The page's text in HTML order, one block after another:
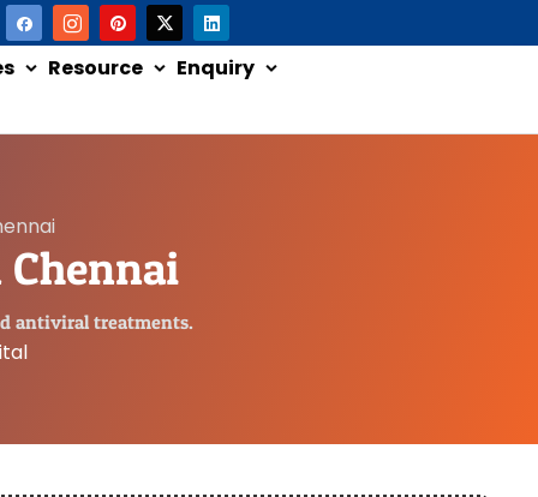
Resource Enquiry
antiviral treatments.